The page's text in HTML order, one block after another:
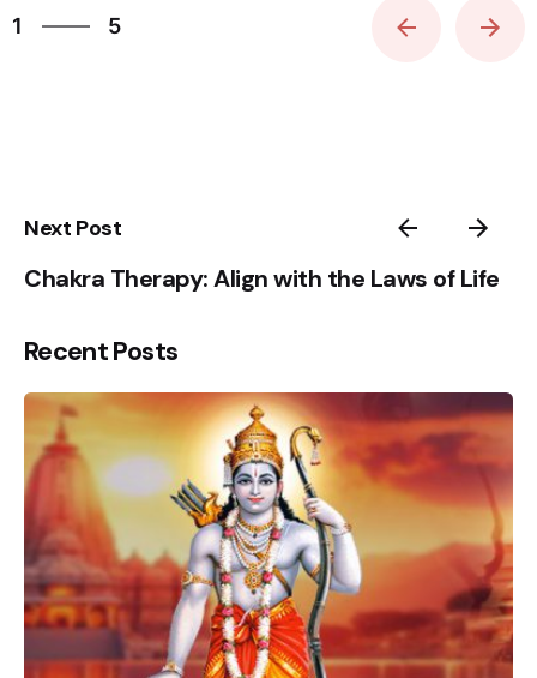
1
5
Next Post
Chakra Therapy: Align with the Laws of Life
Recent Posts